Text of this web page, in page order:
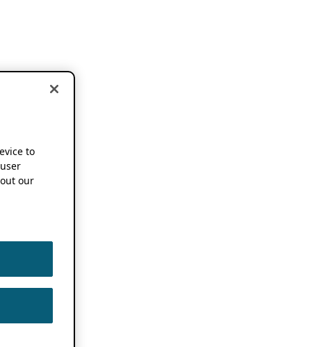
to
our